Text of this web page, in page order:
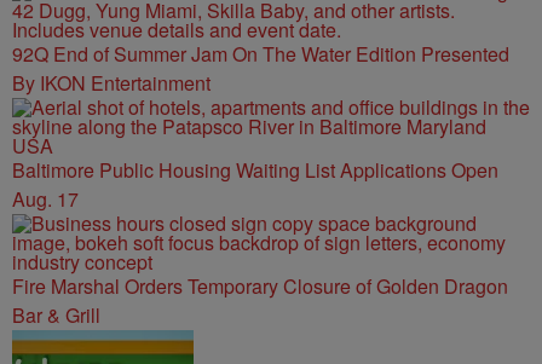
92Q End of Summer Jam On The Water Edition Presented
By IKON Entertainment
Baltimore Public Housing Waiting List Applications Open
Aug. 17
Fire Marshal Orders Temporary Closure of Golden Dragon
Bar & Grill